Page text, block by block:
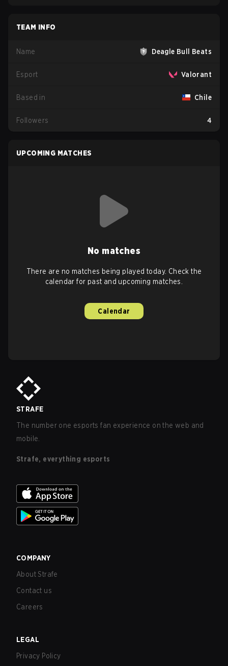
TEAM INFO
Name Deagle Bull Beats
Esport Valorant
Based in Chile
Followers 4
UPCOMING MATCHES
No matches
There are no matches being played today. Check the
calendar for past and upcoming matches.
Calendar
STRAFE
The number one esports fan experience on the web and
mobile.
Strafe, everything esports
COMPANY
About Strafe
Contact us
Careers
LEGAL
Privacy Policy